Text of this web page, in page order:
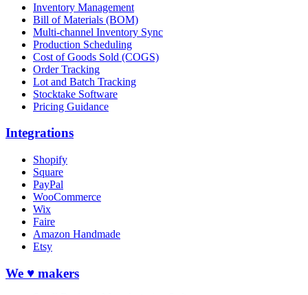
Inventory Management
Bill of Materials (BOM)
Multi-channel Inventory Sync
Production Scheduling
Cost of Goods Sold (COGS)
Order Tracking
Lot and Batch Tracking
Stocktake Software
Pricing Guidance
Integrations
Shopify
Square
PayPal
WooCommerce
Wix
Faire
Amazon Handmade
Etsy
We ♥ makers